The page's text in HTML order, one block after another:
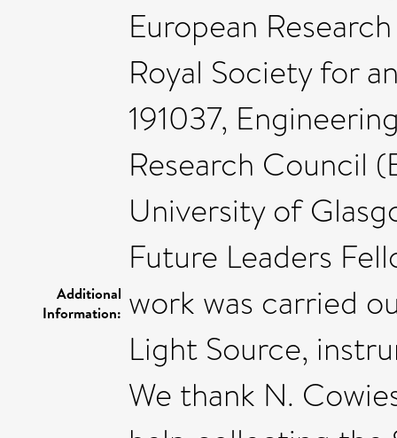
Additional
Information:
European
Royal Society for
191037,
Research Council
University of
Future Leaders
work was carried
Light Source,
We thank N.